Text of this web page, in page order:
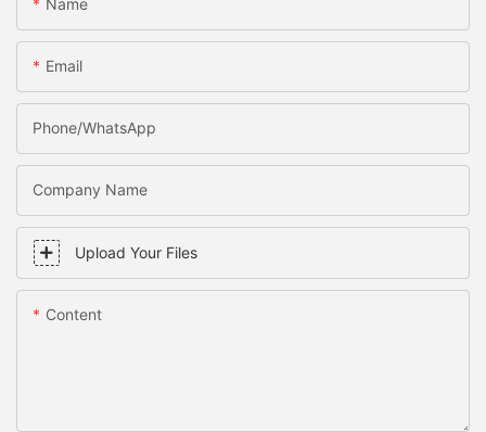
Name
Email
Phone/WhatsApp
Company Name
Upload Your Files
Content